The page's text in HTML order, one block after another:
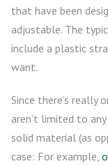
that have been
adjustable. The
include a plastic
want.
Since there’s really
aren’t limited to
solid material (as
case: For example,